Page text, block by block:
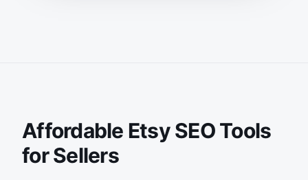
Affordable Etsy SEO Tools
for Sellers